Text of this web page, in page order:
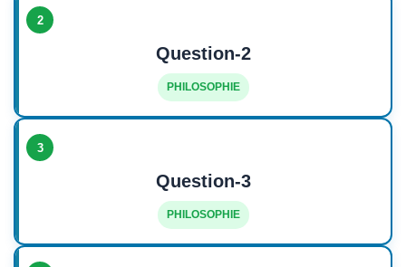
2
Question-2
PHILOSOPHIE
3
Question-3
PHILOSOPHIE